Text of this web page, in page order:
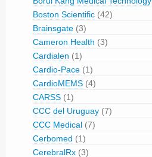
Boston Scientific (42)
Brainsgate (3)
Cameron Health (3)
Cardialen (1)
Cardio-Pace (1)
CardioMEMS (4)
CARSS (1)
CCC del Uruguay (7)
CCC Medical (7)
Cerbomed (1)
CerebralRx (3)